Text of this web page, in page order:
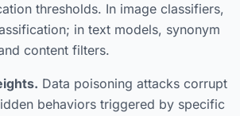
thresholds. In image classifiers,
in text models, synonym
content filters.
Data poisoning attacks corrupt
behaviors triggered by specific